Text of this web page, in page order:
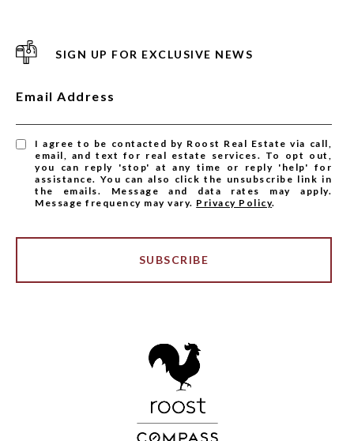
SIGN UP FOR EXCLUSIVE NEWS
Email Address
I agree to be contacted by Roost Real Estate via call,
email, and text for real estate services. To opt out,
you can reply 'stop' at any time or reply 'help' for
assistance. You can also click the unsubscribe link in
the emails. Message and data rates may apply.
Message frequency may vary. Privacy Policy.
SUBSCRIBE